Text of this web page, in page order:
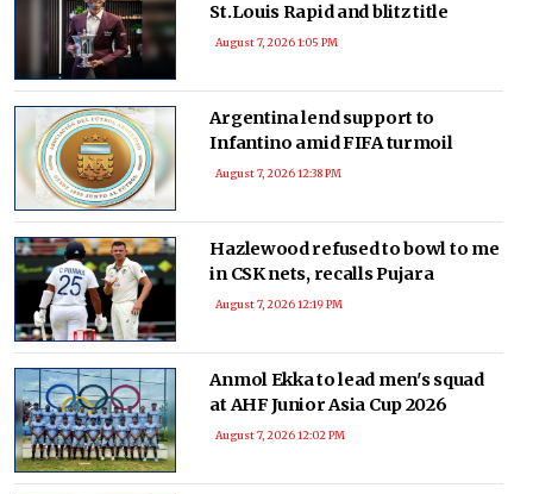
St.Louis Rapid and blitz title
August 7, 2026 1:05 PM
Argentina lend support to
Infantino amid FIFA turmoil
August 7, 2026 12:38 PM
Hazlewood refused to bowl to me
in CSK nets, recalls Pujara
August 7, 2026 12:19 PM
Anmol Ekka to lead men's squad
at AHF Junior Asia Cup 2026
August 7, 2026 12:02 PM